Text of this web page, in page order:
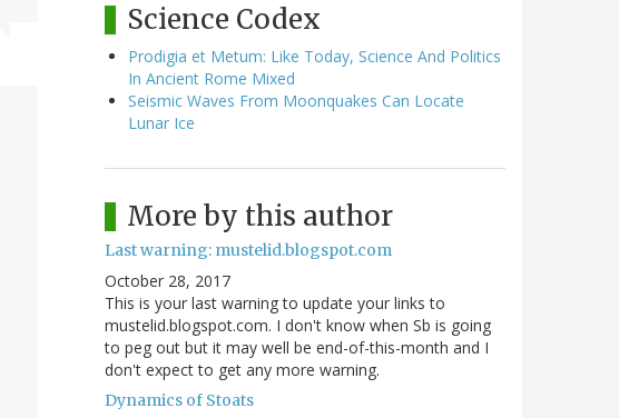
Science Codex
Prodigia et Metum: Like Today, Science And Politics
In Ancient Rome Mixed
Seismic Waves From Moonquakes Can Locate
Lunar Ice
More by this author
Last warning: mustelid.blogspot.com
October 28, 2017
This is your last warning to update your links to
mustelid.blogspot.com. I don't know when Sb is going
to peg out but it may well be end-of-this-month and I
don't expect to get any more warning.
Dynamics of Stoats